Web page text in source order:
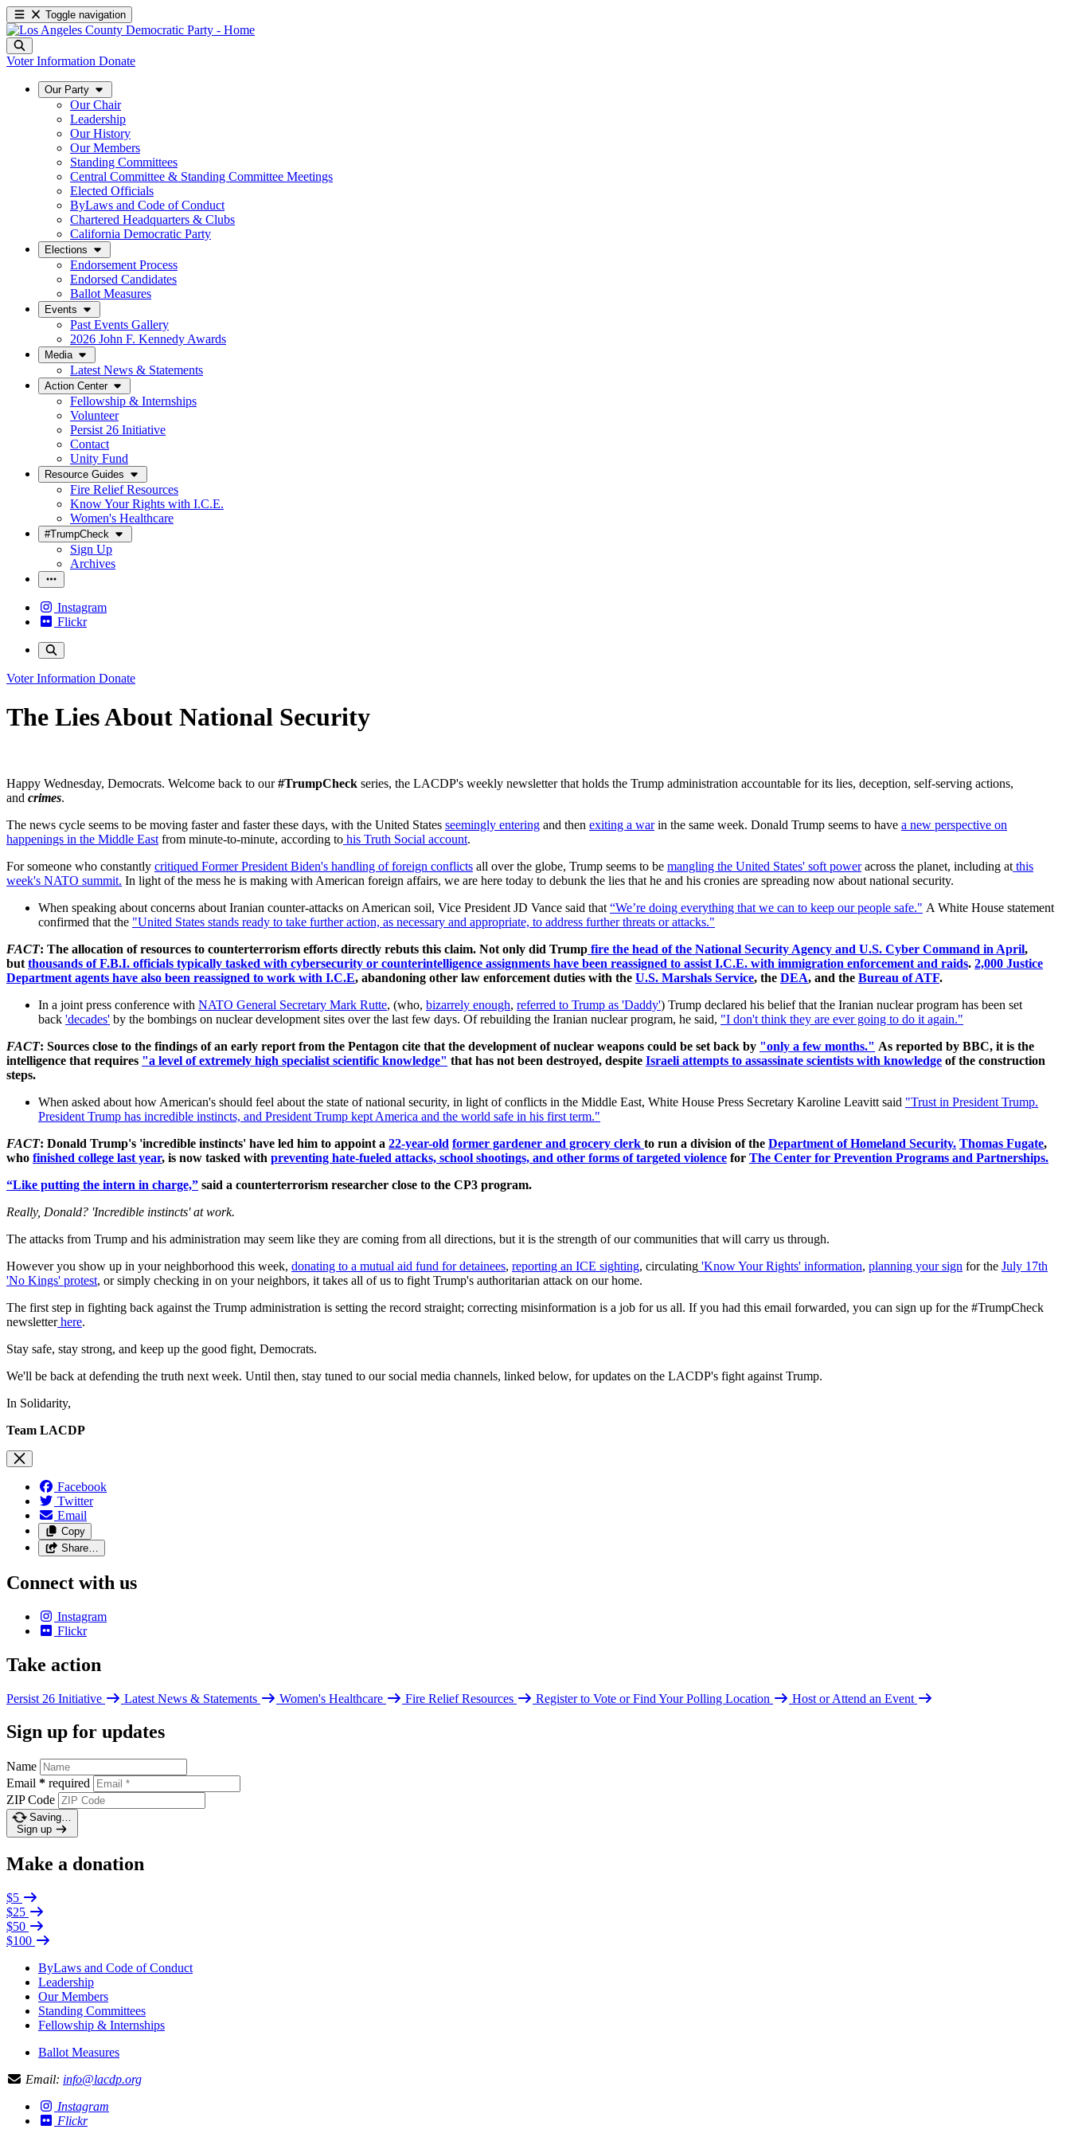
Toggle navigation
Voter Information Donate
Our Party
Our Chair
Leadership
Our History
Our Members
Standing Committees
Central Committee & Standing Committee Meetings
Elected Officials
ByLaws and Code of Conduct
Chartered Headquarters & Clubs
California Democratic Party
Elections
Endorsement Process
Endorsed Candidates
Ballot Measures
Events
Past Events Gallery
2026 John F. Kennedy Awards
Media
Latest News & Statements
Action Center
Fellowship & Internships
Volunteer
Persist 26 Initiative
Contact
Unity Fund
Resource Guides
Fire Relief Resources
Know Your Rights with I.C.E.
Women's Healthcare
#TrumpCheck
Sign Up
Archives
Instagram
Flickr
Voter Information Donate
The Lies About National Security
Happy Wednesday, Democrats. Welcome back to our#TrumpCheck series, the LACDP's weekly newsletter that holds the Trump administration accountable for its lies, deception, self-serving actions,
and crimes.
The news cycle seems to be moving faster and faster these days, with the United States seemingly entering and then exiting a war in the same week. Donald Trump seems to have a new perspective on
happenings in the Middle East from minute-to-minute, according to his Truth Social account.
For someone who constantly critiqued Former President Biden's handling of foreign conflicts all over the globe, Trump seems to be mangling the United States' soft power across the planet, including at this
week's NATO summit. In light of the mess he is making with American foreign affairs, we are here today to debunk the lies that he and his cronies are spreading now about national security.
When speaking about concerns about Iranian counter-attacks on American soil, Vice President JD Vance said that “We’re doing everything that we can to keep our people safe." A White House statement
confirmed that the "United States stands ready to take further action, as necessary and appropriate, to address further threats or attacks."
FACT: The allocation of resources to counterterrorism efforts directly rebuts this claim. Not only did Trump fire the head of the National Security Agency and U.S. Cyber Command in April,
but thousands ofF.B.I. officials typically tasked with cybersecurity or counterintelligence assignments have been reassigned to assist I.C.E. with immigration enforcement and raids. 2,000 Justice
Department agents have also been reassigned to work with I.C.E, abandoning other law enforcement duties with the U.S. Marshals Service, the DEA, and the Bureau of ATF.
In a joint press conference with NATO General Secretary Mark Rutte, (who, bizarrely enough, referred to Trump as 'Daddy') Trump declared his belief that the Iranian nuclear program has been set
back 'decades' by the bombings on nuclear development sites over the last few days. Of rebuilding the Iranian nuclear program, he said, "I don't think they are ever going to do it again."
FACT: Sources close to the findings of an early report from the Pentagon cite that the development of nuclear weapons could be set back by "only a few months." As reported by BBC, it is the
intelligence that requires "a level of extremely high specialist scientific knowledge" that has not been destroyed, despite Israeli attempts to assassinate scientists with knowledge of the construction
steps.
When asked about how American's should feel about the state of national security, in light of conflicts in the Middle East, White House Press Secretary Karoline Leavitt said "Trust in President Trump.
President Trump has incredible instincts, and President Trump kept America and the world safe in his first term."
FACT: Donald Trump's 'incredible instincts' have led him to appoint a 22-year-old former gardener and grocery clerk to run a division of the Department of Homeland Security. Thomas Fugate,
who finished college last year, is now tasked with preventing hate-fueled attacks, school shootings, and other forms of targeted violence for The Center for Prevention Programs and Partnerships.
“Like putting the intern in charge,” said a counterterrorism researcher close to the CP3 program.
Really, Donald? 'Incredible instincts' at work.
The attacks from Trump and his administration may seem like they are coming from all directions, but it is the strength of our communities that will carry us through.
However you show up in your neighborhood this week, donating to a mutual aid fund for detainees, reporting an ICE sighting, circulating 'Know Your Rights' information, planning your sign for the July 17th
'No Kings' protest, or simply checking in on your neighbors, it takes all of us to fight Trump's authoritarian attack on our home.
The first step in fighting back against the Trump administration is setting the record straight; correcting misinformation is a job for us all. If you had this email forwarded, you can sign up for the #TrumpCheck
newsletter here.
Stay safe, stay strong, and keep up the good fight, Democrats.
We'll be back at defending the truth next week. Until then, stay tuned to our social media channels, linked below, for updates on the LACDP's fight against Trump.
In Solidarity,
Team LACDP
Facebook
Twitter
Email
Copy
Share…
Connect with us
Instagram
Flickr
Take action
Persist 26 Initiative Latest News & Statements Women's Healthcare Fire Relief Resources Register to Vote or Find Your Polling Location Host or Attend an Event
Sign up for updates
Name
Email * required
ZIP Code
Saving…
Sign up
Make a donation
$5
$25
$50
$100
ByLaws and Code of Conduct
Leadership
Our Members
Standing Committees
Fellowship & Internships
Ballot Measures
Email: info@lacdp.org
Instagram
Flickr